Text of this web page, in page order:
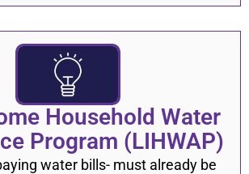
Household Water
Program (LIHWAP)
water bills- must already be